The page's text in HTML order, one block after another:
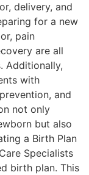
delivery, and
for a new
pain
are all
Additionally,
with
and
not only
but also
a Birth Plan
Specialists
birth plan. This